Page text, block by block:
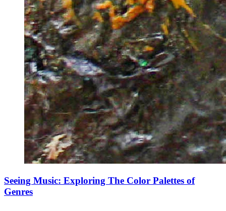
Seeing Music: Exploring The Color Palettes of
Genres